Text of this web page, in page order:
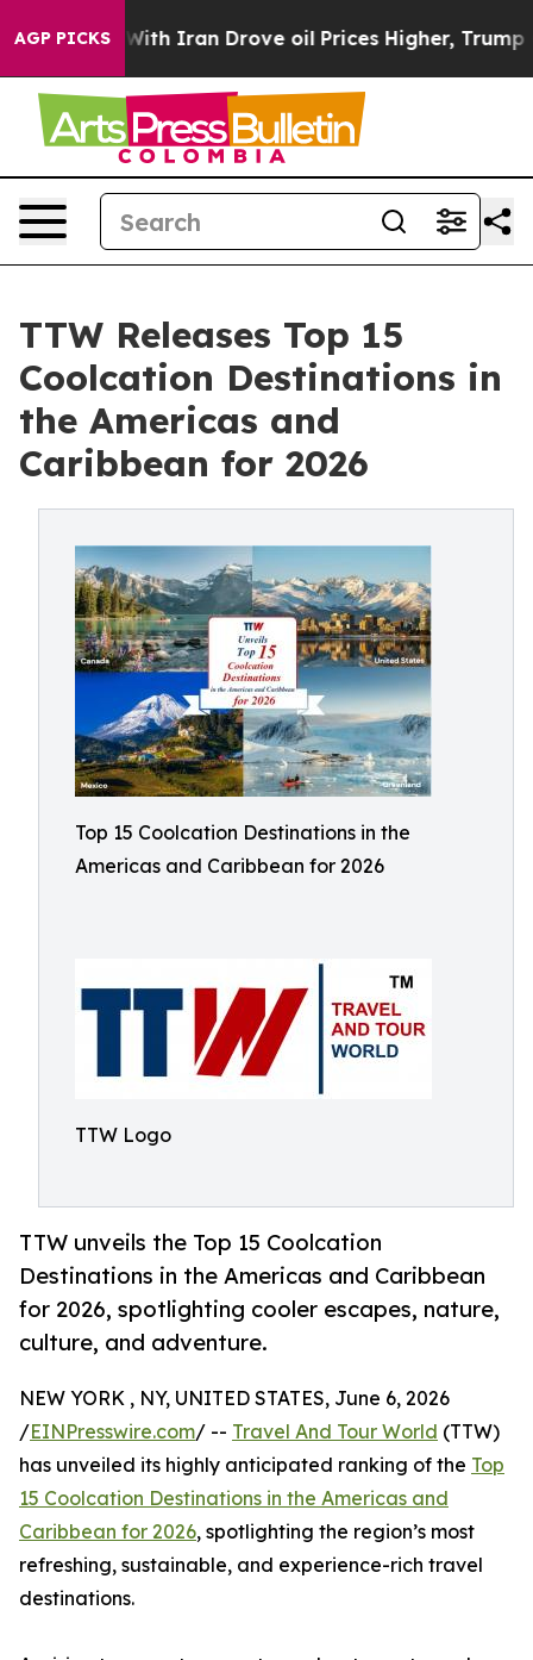
AGP PICKS
Iran Drove oil Prices Higher, Trump Gave
TTW Releases Top 15
Coolcation Destinations in
the Americas and
Caribbean for 2026
Top 15 Coolcation Destinations in the
Americas and Caribbean for 2026
TTW Logo
TTW unveils the Top 15 Coolcation
Destinations in the Americas and Caribbean
for 2026, spotlighting cooler escapes, nature,
culture, and adventure.
NEW YORK , NY, UNITED STATES, June 6, 2026
/EINPresswire.com/ -- Travel And Tour World (TTW)
has unveiled its highly anticipated ranking of the Top
15 Coolcation Destinations in the Americas and
Caribbean for 2026, spotlighting the region’s most
refreshing, sustainable, and experience-rich travel
destinations.